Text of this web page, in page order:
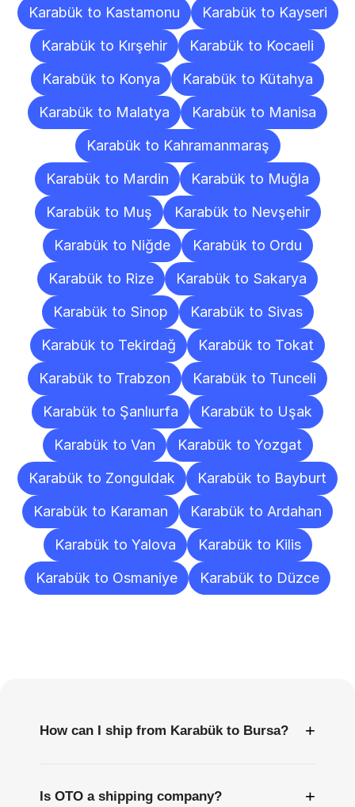
Karabük to Kastamonu
Karabük to Kayseri
Karabük to Kırşehir
Karabük to Kocaeli
Karabük to Konya
Karabük to Kütahya
Karabük to Malatya
Karabük to Manisa
Karabük to Kahramanmaraş
Karabük to Mardin
Karabük to Muğla
Karabük to Muş
Karabük to Nevşehir
Karabük to Niğde
Karabük to Ordu
Karabük to Rize
Karabük to Sakarya
Karabük to Sinop
Karabük to Sivas
Karabük to Tekirdağ
Karabük to Tokat
Karabük to Trabzon
Karabük to Tunceli
Karabük to Şanlıurfa
Karabük to Uşak
Karabük to Van
Karabük to Yozgat
Karabük to Zonguldak
Karabük to Bayburt
Karabük to Karaman
Karabük to Ardahan
Karabük to Yalova
Karabük to Kilis
Karabük to Osmaniye
Karabük to Düzce
How can I ship from Karabük to Bursa? +
Is OTO a shipping company? +